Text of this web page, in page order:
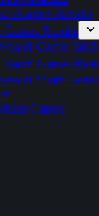
Games Results
Results
Games
Games
Youth
Games